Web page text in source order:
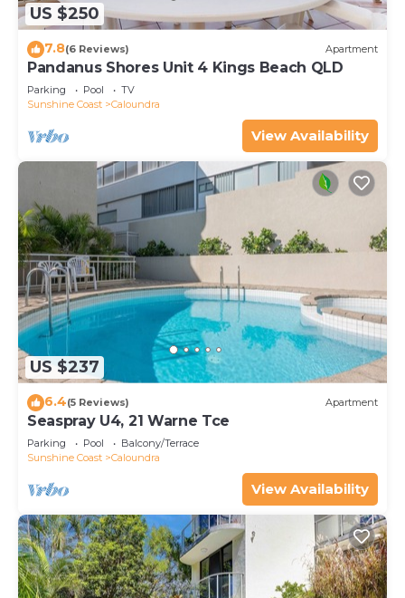
US $250
7.8(6 Reviews) Apartment
Pandanus Shores Unit 4 Kings Beach QLD
Parking Pool
TV
Sunshine Coast
Caloundra
View Availability
US $237
6.4(5 Reviews) Apartment
Seaspray U4, 21 Warne Tce
Parking Pool
Balcony/Terrace
Sunshine Coast
Caloundra
View Availability